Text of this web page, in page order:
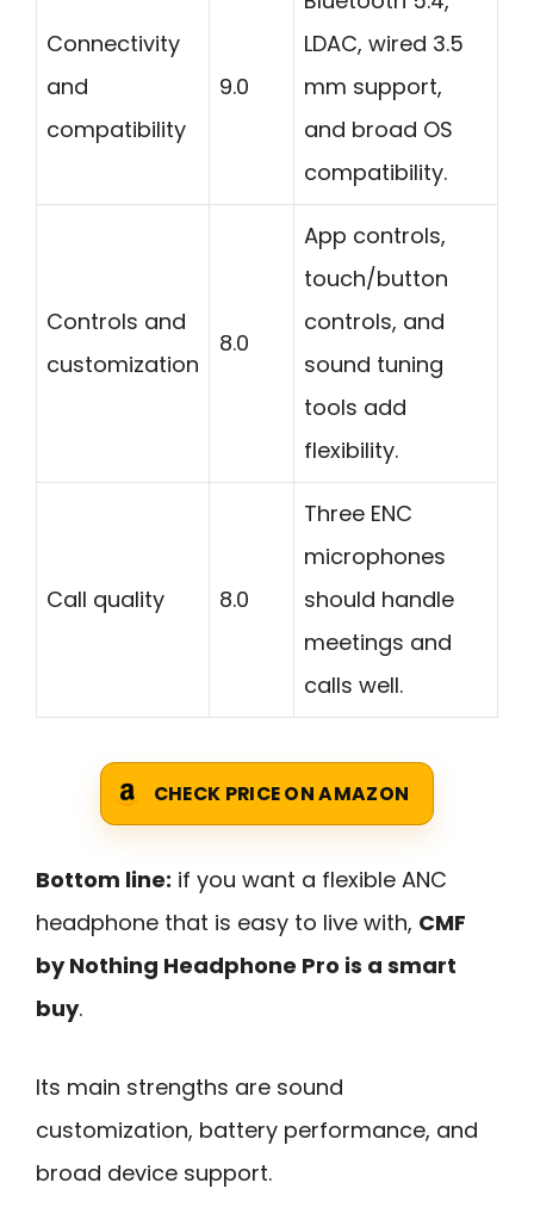
Connectivity
and
compatibility
9.0
LDAC, wired 3.5
mm support,
and broad OS
compatibility.
Controls and
customization
8.0
App controls,
touch/button
controls, and
sound tuning
tools add
flexibility.
Call quality 8.0
Three ENC
microphones
should handle
meetings and
calls well.
CHECK PRICE ON AMAZON
Bottom line: if you want a flexible ANC
headphone that is easy to live with, CMF
by Nothing Headphone Pro is a smart
buy.
Its main strengths are sound
customization, battery performance, and
broad device support.